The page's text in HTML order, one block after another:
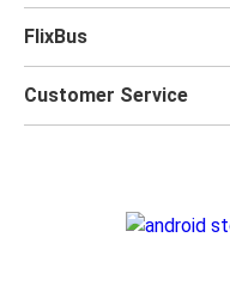
FlixBus
Customer Service